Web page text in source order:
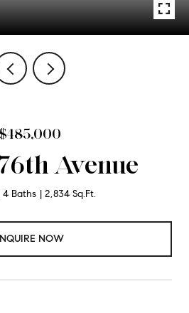
$485,000
Avenue
4 Baths 2,834 Sq.Ft.
NOW